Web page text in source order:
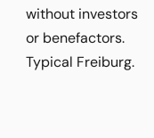
without investors
or benefactors.
Typical Freiburg.